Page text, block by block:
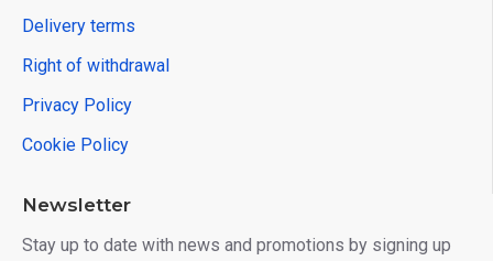
Delivery terms
Right of withdrawal
Privacy Policy
Cookie Policy
Newsletter
Stay up to date with news and promotions by signing up